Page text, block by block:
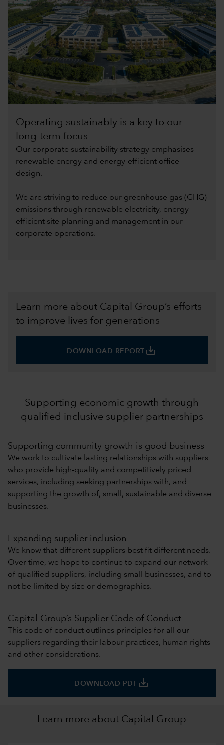
Operating sustainably is a key to our
long-term focus
Our corporate sustainability strategy emphasises
renewable energy and energy-efficient office
design.
We are striving to reduce our greenhouse gas (GHG)
emissions through renewable electricity, energy-
efficient site planning and management in our
corporate operations.
Learn more about Capital Group’s efforts
to improve lives for generations
DOWNLOAD REPORT save_alt
Supporting economic growth through
qualified inclusive supplier partnerships
Supporting community growth is good business
We work to cultivate lasting relationships with suppliers
who provide high-quality and competitively priced
services, including seeking partnerships with, and
supporting the growth of, small, sustainable and diverse
businesses.
Expanding supplier inclusion
We know that different suppliers best fit different needs.
Over time, we hope to continue to expand our network
of qualified suppliers, including small businesses, and to
not be limited by size or demographics.
Capital Group’s Supplier Code of Conduct
This code of conduct outlines principles for all our
suppliers regarding their labour practices, human rights
and other considerations.
DOWNLOAD PDF save_alt
Learn more about Capital Group